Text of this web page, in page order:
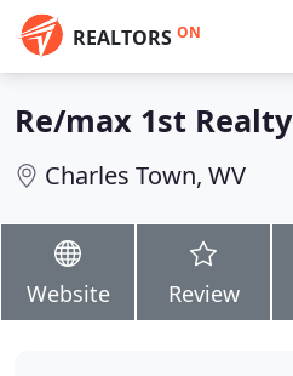
REALTORS ON
Re/max 1st Realty
Charles Town, WV
Website Review